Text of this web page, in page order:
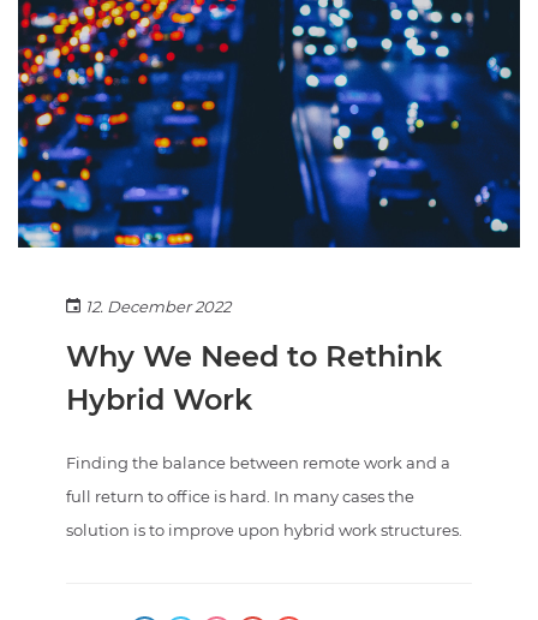
12. December 2022
Why We Need to Rethink
Hybrid Work
Finding the balance between remote work and a
full return to office is hard. In many cases the
solution is to improve upon hybrid work structures.